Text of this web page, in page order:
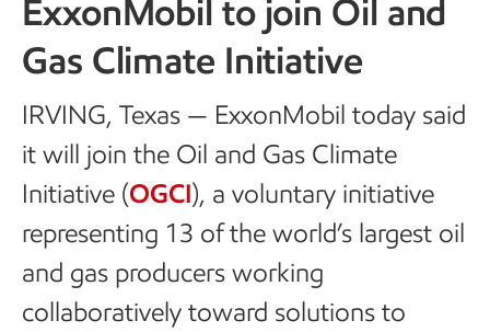
ExxonMobil to join Oil and
Gas Climate Initiative
IRVING, Texas — ExxonMobil today said
it will join the Oil and Gas Climate
Initiative (OGCI), a voluntary initiative
representing 13 of the world’s largest oil
and gas producers working
collaboratively toward solutions to